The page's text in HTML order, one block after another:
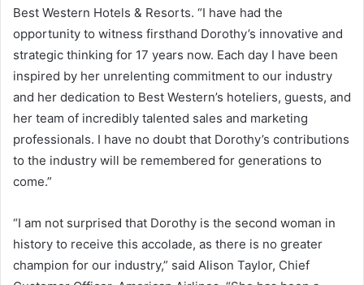
Best Western Hotels & Resorts. “I have had the
opportunity to witness firsthand Dorothy’s innovative and
strategic thinking for 17 years now. Each day I have been
inspired by her unrelenting commitment to our industry
and her dedication to Best Western’s hoteliers, guests, and
her team of incredibly talented sales and marketing
professionals. I have no doubt that Dorothy’s contributions
to the industry will be remembered for generations to
come.”
“I am not surprised that Dorothy is the second woman in
history to receive this accolade, as there is no greater
champion for our industry,” said Alison Taylor, Chief